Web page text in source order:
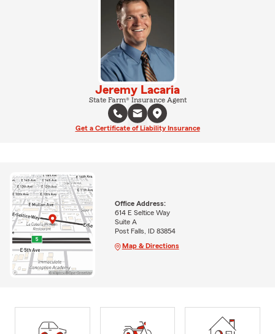
Jeremy Lacaria
State Farm® Insurance Agent
Get a Certificate of Liability Insurance
Office Address:
614 E Seltice Way
Suite A
Post Falls, ID 83854
Map & Directions